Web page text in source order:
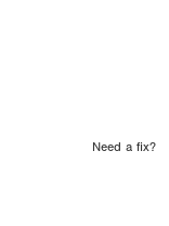
Need a fix?